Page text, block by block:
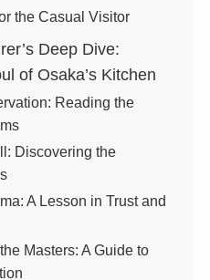
the Casual Visitor
Deep Dive:
of Osaka’s Kitchen
Reading the
Discovering the
A Lesson in Trust and
Masters: A Guide to